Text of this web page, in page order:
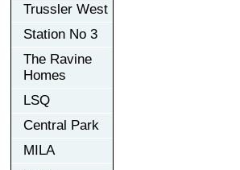
Trussler West
Station No 3
The Ravine
Homes
LSQ
Central Park
MILA